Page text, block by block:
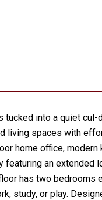
into a quiet
living spaces with
home office, modern
an extended
has two bedrooms
study, or play.